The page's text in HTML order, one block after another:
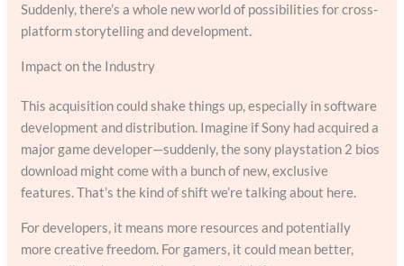
Suddenly, there’s a whole new world of possibilities for cross-
platform storytelling and development.
Impact on the Industry
This acquisition could shake things up, especially in software
development and distribution. Imagine if Sony had acquired a
major game developer—suddenly, the sony playstation 2 bios
download might come with a bunch of new, exclusive
features. That’s the kind of shift we’re talking about here.
For developers, it means more resources and potentially
more creative freedom. For gamers, it could mean better,